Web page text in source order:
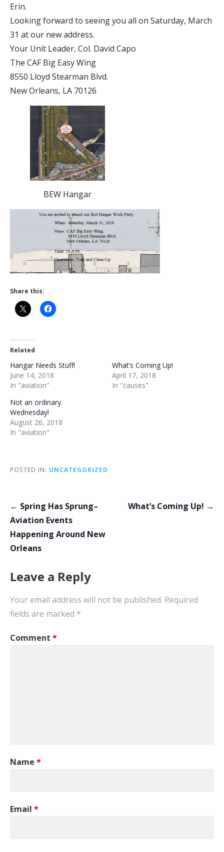
Erin.
Looking forward to seeing you all on Saturday, March
31 at our new address.
Your Unit Leader, Col. David Capo
The CAF Big Easy Wing
8550 Lloyd Stearman Blvd.
New Orleans, LA 70126
BEW Hangar
Share this:
Related
Hangar Needs Stuff!
June 14, 2018
In "aviation"
What’s Coming Up!
April 17, 2018
In "causes"
Not an ordinary
Wednesday!
August 26, 2018
In "aviation"
POSTED IN: UNCATEGORIZED
Post
navigation
← Spring Has Sprung–
Aviation Events
Happening Around New
Orleans
What’s Coming Up! →
Leave a Reply
Your email address will not be published. Required
fields are marked *
Comment *
Name *
Email *